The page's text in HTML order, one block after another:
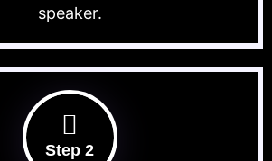
speaker.
Step 2